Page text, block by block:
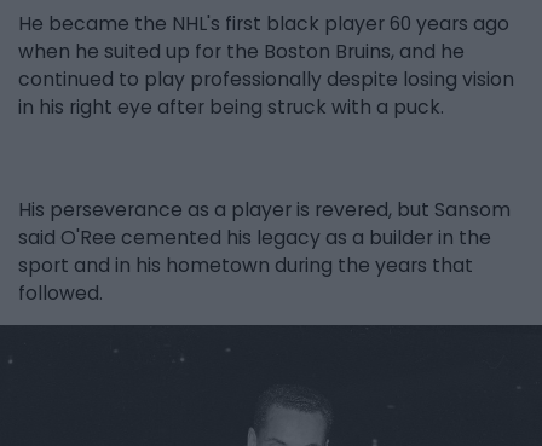
He became the NHL's first black player 60 years ago
when he suited up for the Boston Bruins, and he
continued to play professionally despite losing vision
in his right eye after being struck with a puck.
His perseverance as a player is revered, but Sansom
said O'Ree cemented his legacy as a builder in the
sport and in his hometown during the years that
followed.